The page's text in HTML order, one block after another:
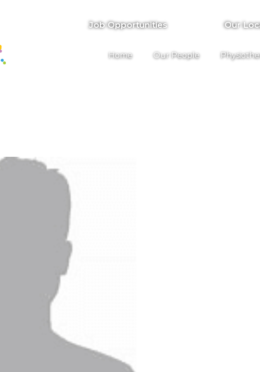
Job Opportunities Our
Home Our People